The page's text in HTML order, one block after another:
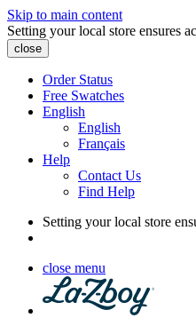
Skip to main content
Setting your local store ensures
close
Order Status
Free Swatches
English
English
Français
Help
Contact Us
Find Help
Setting your local store
close menu